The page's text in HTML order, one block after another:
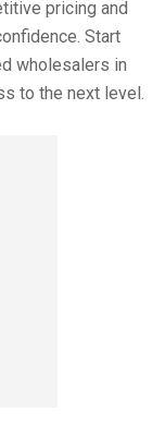
pricing and
Start
wholesalers in
to the next level.